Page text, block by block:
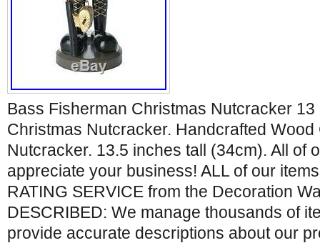
Bass Fisherman Christmas Nutcracker
Christmas Nutcracker. Handcrafted Wood
Nutcracker. 13.5 inches tall (34cm). All of
appreciate your business! ALL of our
RATING SERVICE from the Decoration
DESCRIBED: We manage thousands of
provide accurate descriptions about our